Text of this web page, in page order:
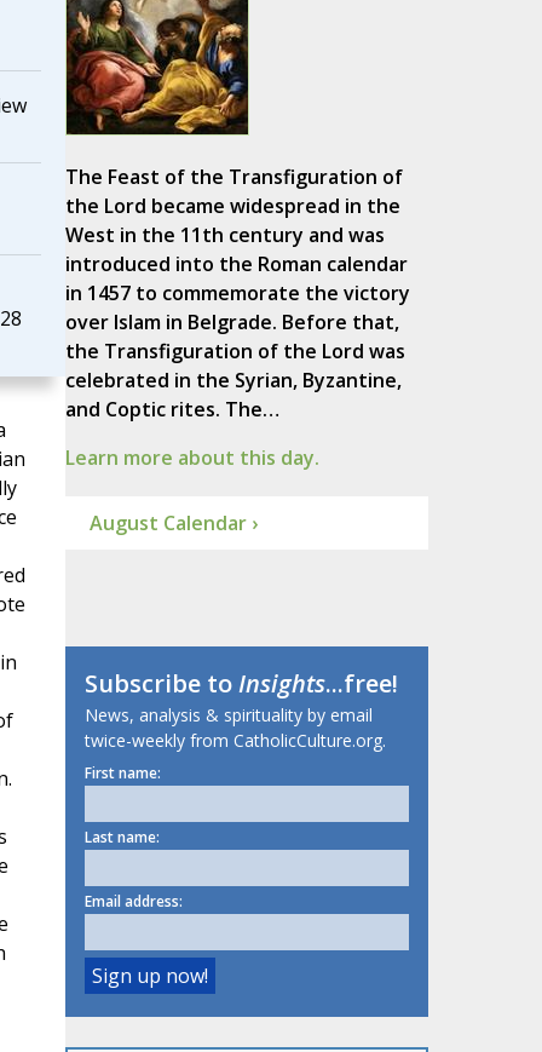
The Feast of the Transfiguration of
the Lord became widespread in the
West in the 11th century and was
introduced into the Roman calendar
in 1457 to commemorate the victory
over Islam in Belgrade. Before that,
the Transfiguration of the Lord was
celebrated in the Syrian, Byzantine,
and Coptic rites. The…
Learn more about this day.
August Calendar ›
Subscribe toInsights...free!
News, analysis & spirituality by email
twice-weekly from CatholicCulture.org.
First name:
Last name:
Email address: